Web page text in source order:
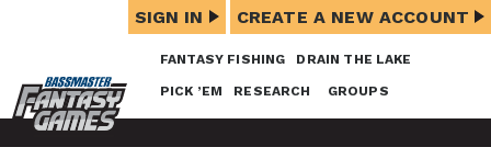
FANTASY FISHING DRAIN THE LAKE
PICK ’EM RESEARCH GROUPS
SIGN IN CREATE A NEW ACCOUNT